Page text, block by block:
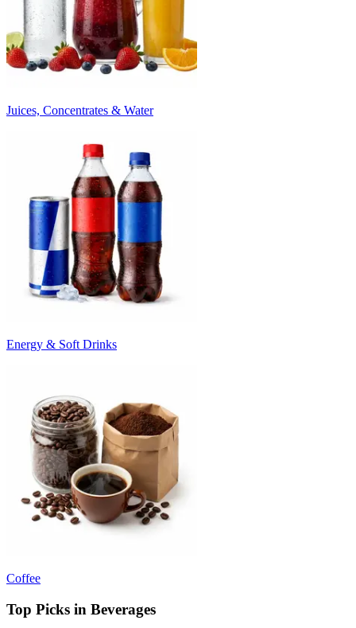
Juices, Concentrates & Water
Energy & Soft Drinks
Coffee
Top Picks in Beverages